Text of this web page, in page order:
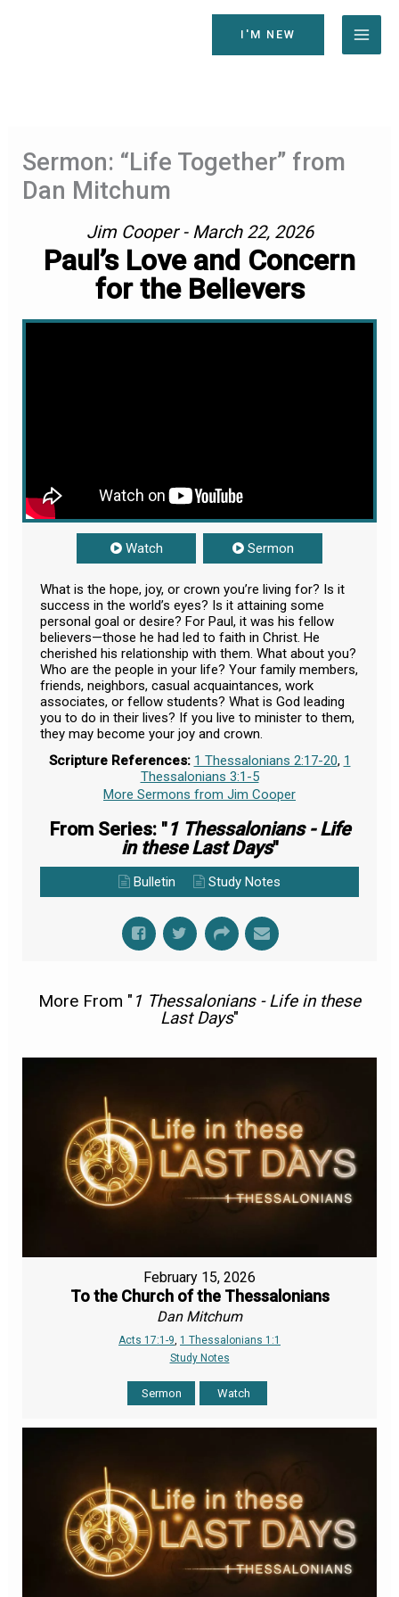
I'M NEW
Sermon: “Life Together” from
Dan Mitchum
Jim Cooper - March 22, 2026
Paul’s Love and Concern
for the Believers
Watch Sermon
What is the hope, joy, or crown you’re living for? Is it
success in the world’s eyes? Is it attaining some
personal goal or desire? For Paul, it was his fellow
believers—those he had led to faith in Christ. He
cherished his relationship with them. What about you?
Who are the people in your life? Your family members,
friends, neighbors, casual acquaintances, work
associates, or fellow students? What is God leading
you to do in their lives? If you live to minister to them,
they may become your joy and crown.
Scripture References: 1 Thessalonians 2:17-20, 1
Thessalonians 3:1-5
More Sermons from Jim Cooper
From Series: "1 Thessalonians - Life
in these Last Days"
Bulletin Study Notes
More From " 1 Thessalonians - Life in these
Last Days"
February 15, 2026
To the Church of the Thessalonians
Dan Mitchum
Acts 17:1-9, 1 Thessalonians 1:1
Study Notes
Sermon Watch